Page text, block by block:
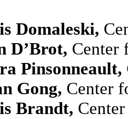
Domaleski,
D’Brot, Center
Pinsonneault,
Gong, Center
Brandt,